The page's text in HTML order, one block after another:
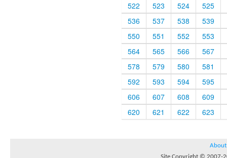
522
523 524
525
536
537 538
539
550
551 552
553
564
565 566
567
578
579 580
581
592
593 594
595
606
607 608
609
620
621 622 623
About